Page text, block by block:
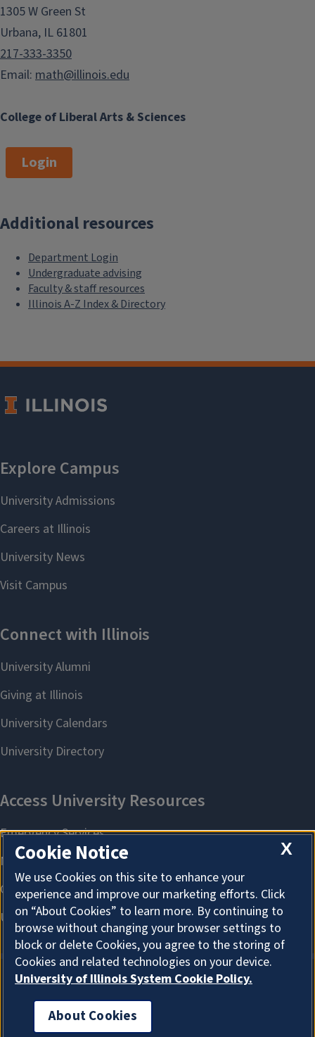
College of Liberal Arts & Sciences
1305 W Green St
Urbana, IL 61801
217-333-3350
Email: math@illinois.edu
Login
Additional resources
Department Login
Undergraduate advising
Faculty & staff resources
Illinois A-Z Index & Directory
About Cookies
X
Cookie Notice
We use Cookies on this site to enhance your
experience and improve our marketing efforts. Click
on “About Cookies” to learn more. By continuing to
browse without changing your browser settings to
block or delete Cookies, you agree to the storing of
Cookies and related technologies on your device.
University of Illinois System Cookie Policy.
About Cookies